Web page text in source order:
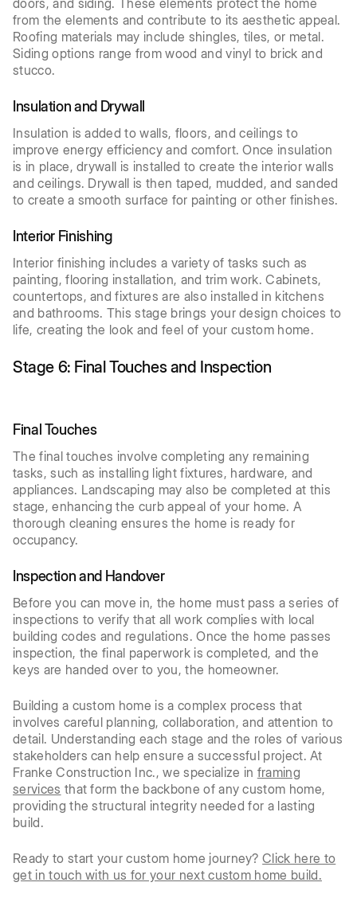
doors, and siding. These elements protect the home
from the elements and contribute to its aesthetic appeal.
Roofing materials may include shingles, tiles, or metal.
Siding options range from wood and vinyl to brick and
stucco.
Insulation and Drywall
Insulation is added to walls, floors, and ceilings to
improve energy efficiency and comfort. Once insulation
is in place, drywall is installed to create the interior walls
and ceilings. Drywall is then taped, mudded, and sanded
to create a smooth surface for painting or other finishes.
Interior Finishing
Interior finishing includes a variety of tasks such as
painting, flooring installation, and trim work. Cabinets,
countertops, and fixtures are also installed in kitchens
and bathrooms. This stage brings your design choices to
life, creating the look and feel of your custom home.
Stage 6: Final Touches and Inspection
Final Touches
The final touches involve completing any remaining
tasks, such as installing light fixtures, hardware, and
appliances. Landscaping may also be completed at this
stage, enhancing the curb appeal of your home. A
thorough cleaning ensures the home is ready for
occupancy.
Inspection and Handover
Before you can move in, the home must pass a series of
inspections to verify that all work complies with local
building codes and regulations. Once the home passes
inspection, the final paperwork is completed, and the
keys are handed over to you, the homeowner.
Building a custom home is a complex process that
involves careful planning, collaboration, and attention to
detail. Understanding each stage and the roles of various
stakeholders can help ensure a successful project. At
Franke Construction Inc., we specialize in framing
services that form the backbone of any custom home,
providing the structural integrity needed for a lasting
build.
Ready to start your custom home journey?Click here to
get in touch with us for your next custom home build.